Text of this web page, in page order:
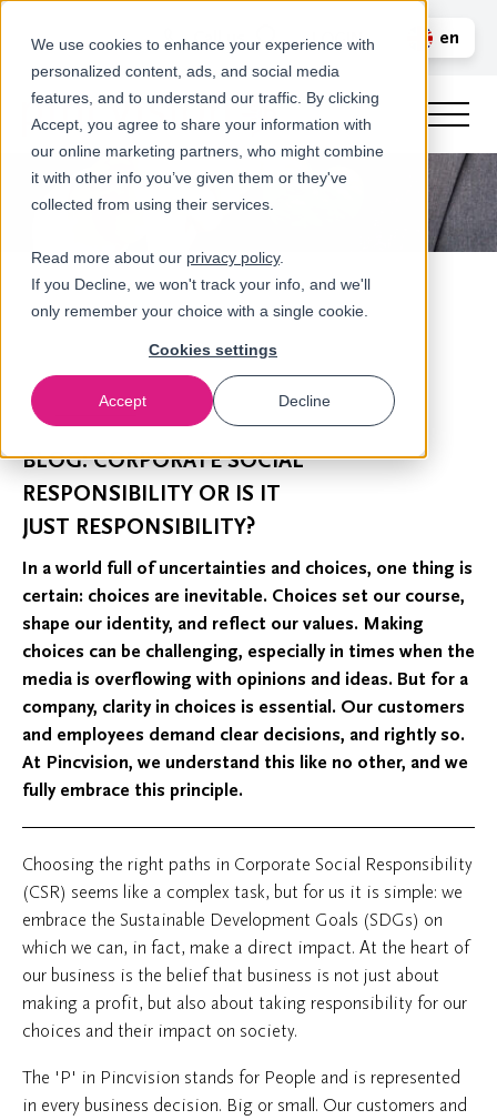
We use cookies to enhance your experience with
personalized content, ads, and social media
features, and to understand our traffic. By clicking
Accept, you agree to share your information with
our online marketing partners, who might combine
it with other info you’ve given them or they've
collected from using their services.
Read more about our privacy policy.
If you Decline, we won't track your info, and we'll
only remember your choice with a single cookie.
Cookies settings
Accept Decline
Call us LOGIN
en
Newsroom
BLOG: CORPORATE SOCIAL
RESPONSIBILITY OR IS IT
JUST RESPONSIBILITY?
In a world full of uncertainties and choices, one thing is
certain: choices are inevitable. Choices set our course,
shape our identity, and reflect our values. Making
choices can be challenging, especially in times when the
media is overflowing with opinions and ideas. But for a
company, clarity in choices is essential. Our customers
and employees demand clear decisions, and rightly so.
At Pincvision, we understand this like no other, and we
fully embrace this principle.
Choosing the right paths in Corporate Social Responsibility
(CSR) seems like a complex task, but for us it is simple: we
embrace the Sustainable Development Goals (SDGs) on
which we can, in fact, make a direct impact. At the heart of
our business is the belief that business is not just about
making a profit, but also about taking responsibility for our
choices and their impact on society.
The 'P' in Pincvision stands for People and is represented
in every business decision. Big or small. Our customers and